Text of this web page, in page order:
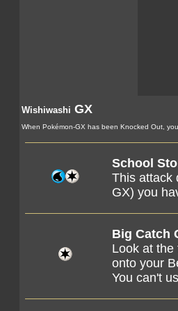
Wishiwashi GX
When Pokémon-GX has been Knocked Out,
School
This attack
GX) you
Big Catch
Look at the
onto your
You can't